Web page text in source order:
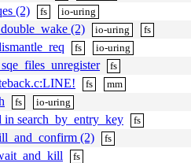
(2) fs io-uring
(2) io-uring fs
fs io-uring
fs
fs mm
fs io-uring
search_by_entry_key fs
(2) fs
fs